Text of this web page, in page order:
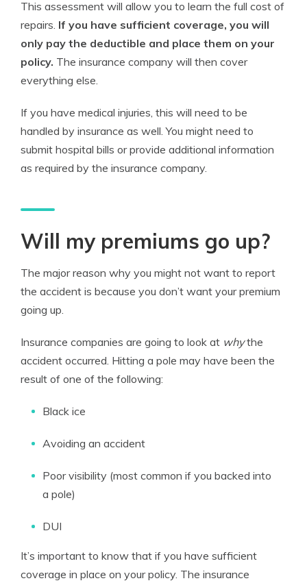
This assessment will allow you to learn the full cost of
repairs. If you have sufficient coverage, you will
only pay the deductible and place them on your
policy. The insurance company will then cover
everything else.
If you have medical injuries, this will need to be
handled by insurance as well. You might need to
submit hospital bills or provide additional information
as required by the insurance company.
Will my premiums go up?
The major reason why you might not want to report
the accident is because you don’t want your premium
going up.
Insurance companies are going to look at whythe
accident occurred. Hitting a pole may have been the
result of one of the following:
Black ice
Avoiding an accident
Poor visibility (most common if you backed into
a pole)
DUI
It’s important to know that if you have sufficient
coverage in place on your policy. The insurance